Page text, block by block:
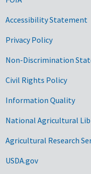
Accessibility Statement
Privacy Policy
Non-Discrimination
Civil Rights Policy
Information Quality
National Agricultural
Agricultural Research
USDA.gov